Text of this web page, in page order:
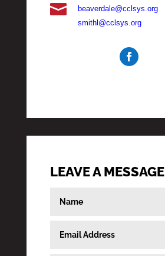

beaverdale@cclsys.org
smithl@cclsys.org
LEAVE A MESSAGE